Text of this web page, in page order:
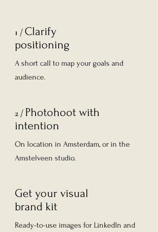
1 / Clarify
positioning
A short call to map your goals and
audience.
2 / Photohoot with
intention
On location in Amsterdam, or in the
Amstelveen studio.
Get your visual
brand kit
Ready-to-use images for LinkedIn and